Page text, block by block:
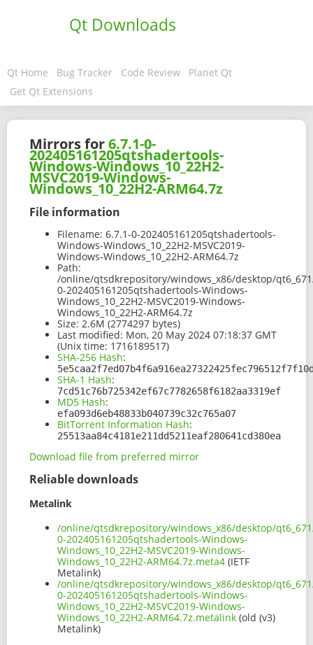
Qt Downloads
Qt Home Bug Tracker Code Review
Planet Qt
Get Qt Extensions
Mirrors for6.7.1-0-
202405161205qtshadertools-
Windows-Windows_10_22H2-
MSVC2019-Windows-
Windows_10_22H2-ARM64.7z
File information
Filename: 6.7.1-0-202405161205qtshadertools-
Windows-Windows_10_22H2-MSVC2019-
Windows-Windows_10_22H2-ARM64.7z
Path:
/online/qtsdkrepository/windows_x86/desktop/
0-202405161205qtshadertools-Windows-
Windows_10_22H2-MSVC2019-Windows-
Windows_10_22H2-ARM64.7z
Size: 2.6M (2774297 bytes)
Last modified: Mon, 20 May 2024 07:18:37 GMT
(Unix time: 1716189517)
SHA-256 Hash:
SHA-1 Hash:
7cd51c76b725342ef67c7782658f6182aa3319ef
MD5 Hash:
efa093d6eb48833b040739c32c765a07
BitTorrent Information Hash:
25513aa84c4181e211dd5211eaf280641cd380ea
Download file from preferred mirror
Reliable downloads
Metalink
/online/qtsdkrepository/windows_x86/desktop/
0-202405161205qtshadertools-Windows-
Windows_10_22H2-MSVC2019-Windows-
Windows_10_22H2-ARM64.7z.meta4 (IETF
Metalink)
/online/qtsdkrepository/windows_x86/desktop/
0-202405161205qtshadertools-Windows-
Windows_10_22H2-MSVC2019-Windows-
Windows_10_22H2-ARM64.7z.metalink (old (v3)
Metalink)